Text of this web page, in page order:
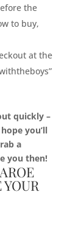
the
to buy,
at the
quickly –
you’ll
a
you then!
YOUR